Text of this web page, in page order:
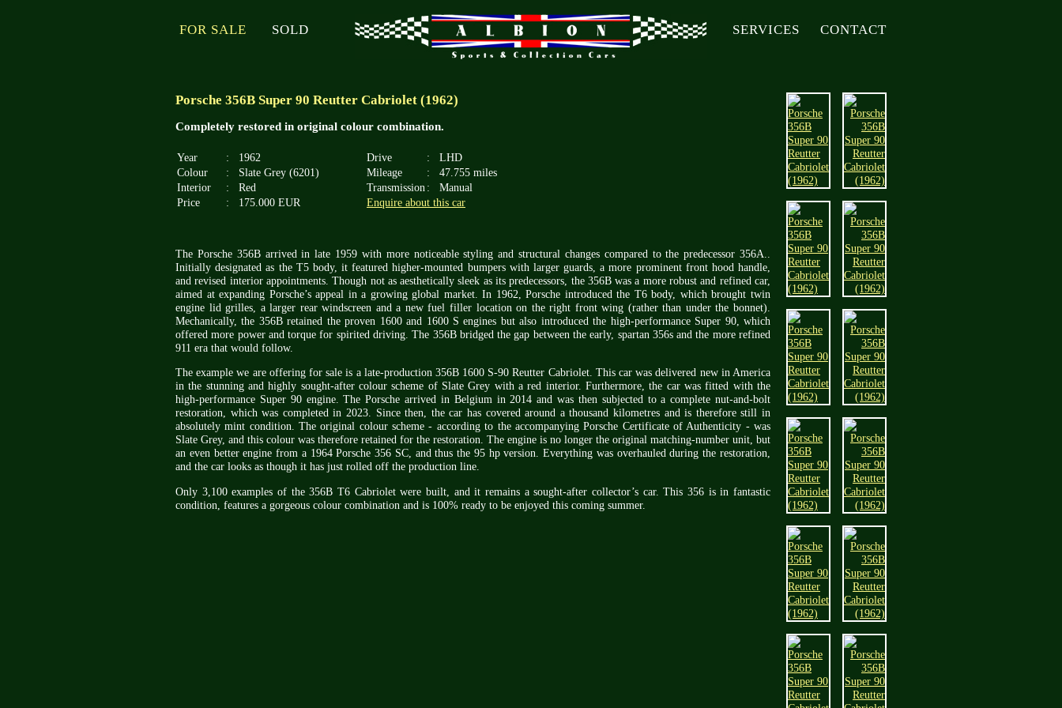
FOR SALE SOLD SERVICES CONTACT
Porsche 356B Super 90 Reutter Cabriolet (1962)
Completely restored in original colour combination.
Year : 1962 Drive :
LHD
Colour
: Slate Grey (6201) Mileage :
47.755 miles
Interior
: Red Transmission :
Manual
Price
: 175.000 EUR Enquire about this car
The Porsche 356B arrived in late 1959 with more noticeable styling and structural changes compared to the predecessor 356A..
Initially designated as the T5 body, it featured higher-mounted bumpers with larger guards, a more prominent front hood handle,
and revised interior appointments. Though not as aesthetically sleek as its predecessors, the 356B was a more robust and refined car,
aimed at expanding Porsche’s appeal in a growing global market. In 1962, Porsche introduced the T6 body, which brought twin
engine lid grilles, a larger rear windscreen and a new fuel filler location on the right front wing (rather than under the bonnet).
Mechanically, the 356B retained the proven 1600 and 1600 S engines but also introduced the high-performance Super 90, which
offered more power and torque for spirited driving. The 356B bridged the gap between the early, spartan 356s and the more refined
911 era that would follow.
The example we are offering for sale is a late-production 356B 1600 S-90 Reutter Cabriolet. This car was delivered new in America
in the stunning and highly sought-after colour scheme of Slate Grey with a red interior. Furthermore, the car was fitted with the
high-performance Super 90 engine. The Porsche arrived in Belgium in 2014 and was then subjected to a complete nut-and-bolt
restoration, which was completed in 2023. Since then, the car has covered around a thousand kilometres and is therefore still in
absolutely mint condition. The original colour scheme - according to the accompanying Porsche Certificate of Authenticity - was
Slate Grey, and this colour was therefore retained for the restoration. The engine is no longer the original matching-number unit, but
an even better engine from a 1964 Porsche 356 SC, and thus the 95 hp version. Everything was overhauled during the restoration,
and the car looks as though it has just rolled off the production line.
Only 3,100 examples of the 356B T6 Cabriolet were built, and it remains a sought-after collector’s car. This 356 is in fantastic
condition, features a gorgeous colour combination and is 100% ready to be enjoyed this coming summer.